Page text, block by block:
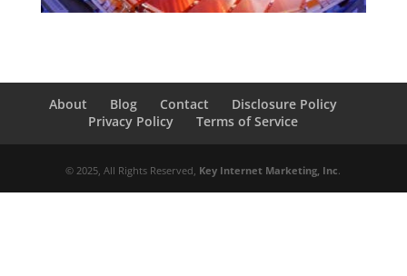
About Blog Contact
Disclosure Policy
Privacy Policy
Terms of Service
© 2025, All Rights Reserved, Key Internet Marketing, Inc.